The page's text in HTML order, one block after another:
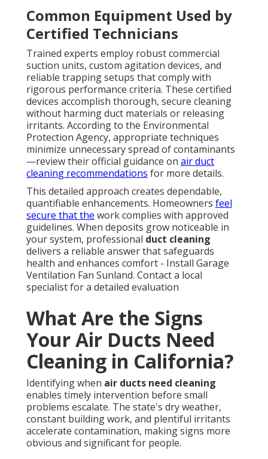
Common Equipment Used by
Certified Technicians
Trained experts employ robust commercial
suction units, custom agitation devices, and
reliable trapping setups that comply with
rigorous performance criteria. These certified
devices accomplish thorough, secure cleaning
without harming duct materials or releasing
irritants. According to the Environmental
Protection Agency, appropriate techniques
minimize unnecessary spread of contaminants
—review their official guidance on air duct
cleaning recommendations for more details.
This detailed approach creates dependable,
quantifiable enhancements. Homeowners feel
secure that the work complies with approved
guidelines. When deposits grow noticeable in
your system, professional duct cleaning
delivers a reliable answer that safeguards
health and enhances comfort - Install Garage
Ventilation Fan Sunland. Contact a local
specialist for a detailed evaluation
What Are the Signs
Your Air Ducts Need
Cleaning in California?
Identifying when air ducts need cleaning
enables timely intervention before small
problems escalate. The state's dry weather,
constant building work, and plentiful irritants
accelerate contamination, making signs more
obvious and significant for people.